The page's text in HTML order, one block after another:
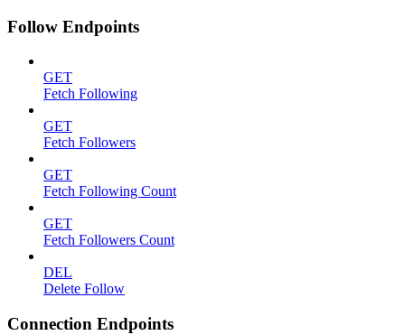
Follow Endpoints
GET
Fetch Following
GET
Fetch Followers
GET
Fetch Following Count
GET
Fetch Followers Count
DEL
Delete Follow
Connection Endpoints